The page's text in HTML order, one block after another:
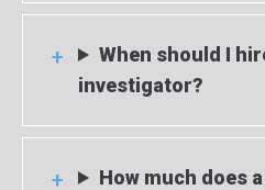
When should I
investigator?
How much does